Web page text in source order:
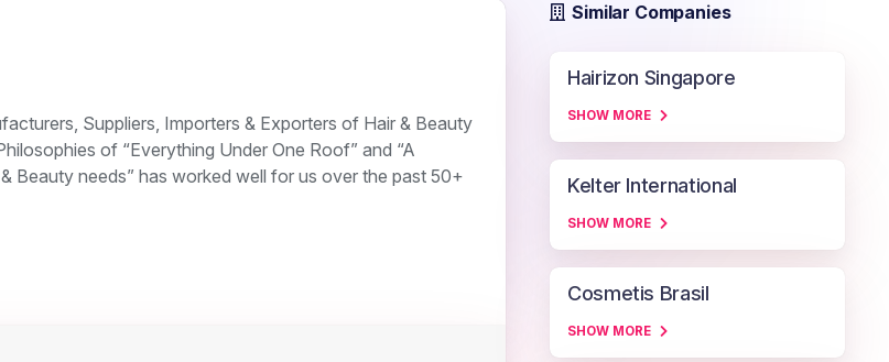
Suppliers, Importers & Exporters of Hair & Beauty
of “Everything Under One Roof” and “A
Beauty needs” has worked well for us over the past 50+
Similar Companies
Hairizon Singapore
SHOW MORE
Kelter International
SHOW MORE
Cosmetis Brasil
SHOW MORE